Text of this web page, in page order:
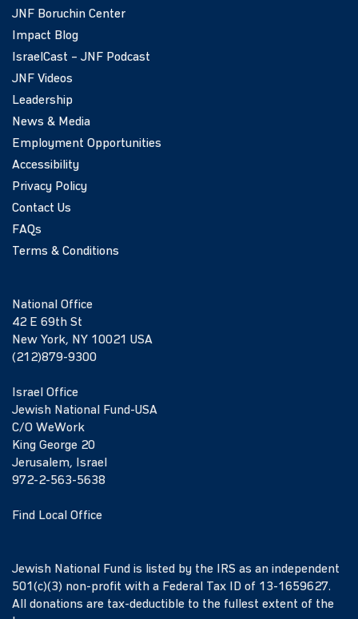
JNF Boruchin Center
Impact Blog
IsraelCast – JNF Podcast
JNF Videos
Leadership
News & Media
Employment Opportunities
Accessibility
Privacy Policy
Contact Us
FAQs
Terms & Conditions
National Office
42 E 69th St
New York, NY 10021 USA
(212)879-9300
Israel Office
Jewish National Fund-USA
C/O WeWork
King George 20
Jerusalem, Israel
972-2-563-5638
Find Local Office
Jewish National Fund is listed by the IRS as an independent
501(c)(3) non-profit with a Federal Tax ID of 13-1659627.
All donations are tax-deductible to the fullest extent of the